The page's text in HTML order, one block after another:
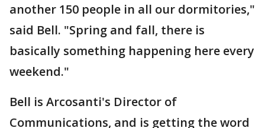
another 150 people in all our dormitories,"
said Bell. "Spring and fall, there is
basically something happening here every
weekend."
Bell is Arcosanti's Director of
Communications, and is getting the word